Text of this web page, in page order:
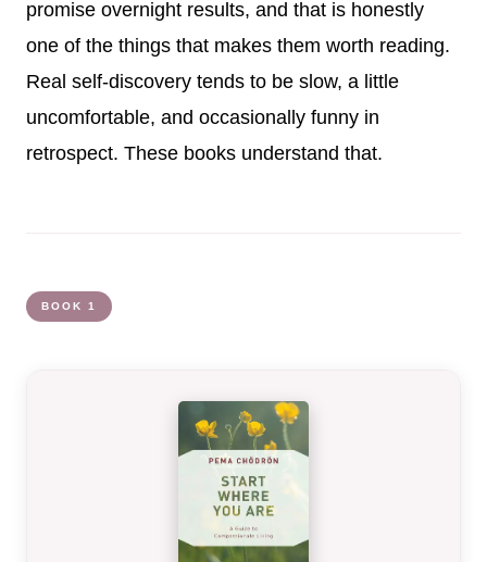
promise overnight results, and that is honestly
one of the things that makes them worth reading.
Real self-discovery tends to be slow, a little
uncomfortable, and occasionally funny in
retrospect. These books understand that.
BOOK 1